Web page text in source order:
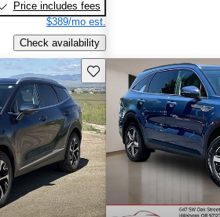
Price includes fees
$389/mo est.
Check availability
Save this listing